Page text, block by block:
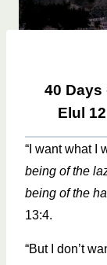
40 Days
Elul
“I want what I
being of the
being of the
13:4.
“But I don’t